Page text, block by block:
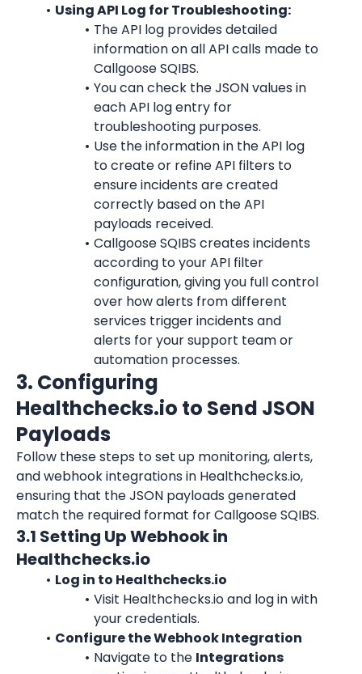
Using API Log for Troubleshooting:
The API log provides detailed
information on all API calls made to
Callgoose SQIBS.
You can check the JSON values in
each API log entry for
troubleshooting purposes.
Use the information in the API log
to create or refine API filters to
ensure incidents are created
correctly based on the API
payloads received.
Callgoose SQIBS creates incidents
according to your API filter
configuration, giving you full control
over how alerts from different
services trigger incidents and
alerts for your support team or
automation processes.
3. Configuring
Healthchecks.io to Send JSON
Payloads
Follow these steps to set up monitoring, alerts,
and webhook integrations in Healthchecks.io,
ensuring that the JSON payloads generated
match the required format for Callgoose SQIBS.
3.1 Setting Up Webhook in
Healthchecks.io
Log in to Healthchecks.io
Visit Healthchecks.io and log in with
your credentials.
Configure the Webhook Integration
Navigate to the Integrations